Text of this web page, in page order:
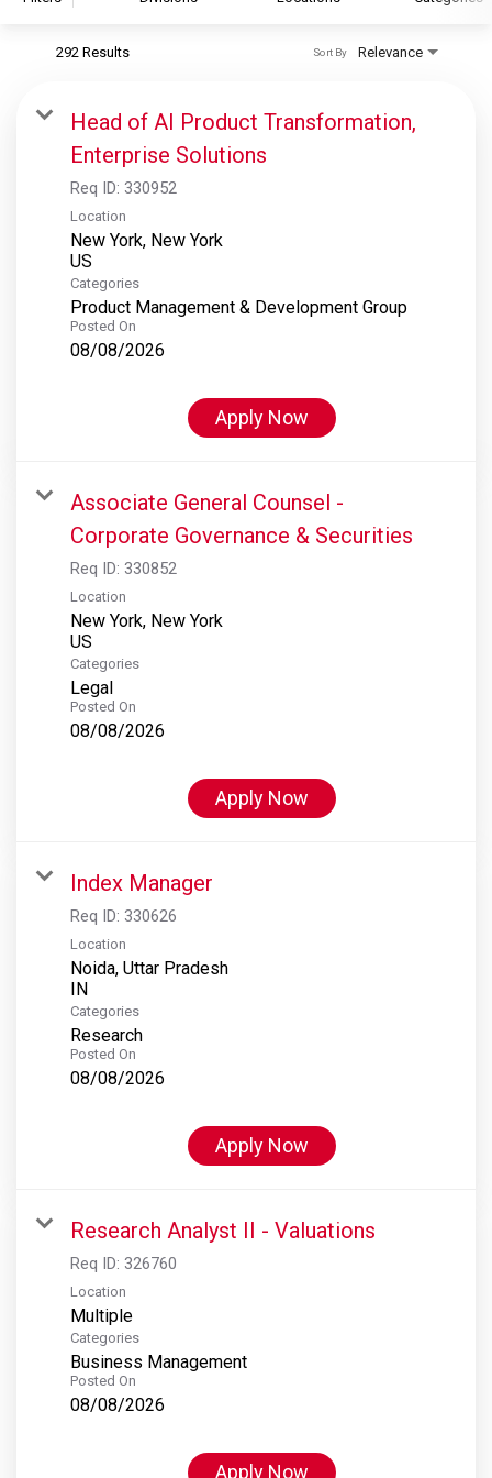
S&P Global Ratings
S&P Global Market Intelligence
S&P Dow Jones Indices
S&P Global Platts
292 Results Relevance
Sort By
Head of AI Product Transformation,
Enterprise Solutions
Req ID: 330952
Location
New York, New York
Categories
Product Management & Development Group
Posted On
08/08/2026
Apply Now
Associate General Counsel -
Corporate Governance & Securities
Req ID: 330852
Location
New York, New York
Categories
Legal
Posted On
08/08/2026
Apply Now
Index Manager
Req ID: 330626
Location
Noida, Uttar Pradesh
Categories
Research
Posted On
08/08/2026
Apply Now
Research Analyst II - Valuations
Req ID: 326760
Location
Multiple
Categories
Business Management
Posted On
08/08/2026
Apply Now